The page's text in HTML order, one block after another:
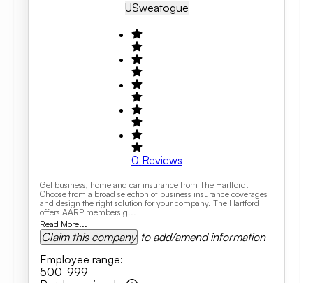
USWeatogue
0 Reviews
Get business, home and car insurance from The Hartford.
Choose from a broad selection of business insurance coverages
and design the right solution for your company. The Hartford
offers AARP members g...
Read More...
Claim this company to add/amend information
Employee range:
500-999